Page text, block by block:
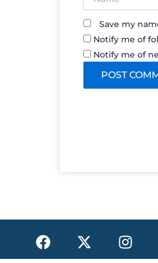
Save my
Notify me of
Notify me of
F
a
X
-
I
n